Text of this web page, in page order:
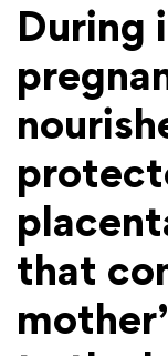
During
that